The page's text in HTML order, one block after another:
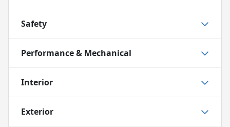
Safety
Performance & Mechanical
Interior
Exterior